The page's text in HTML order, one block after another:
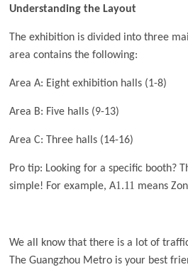
Understanding the Layout
The exhibition is divided into three
area contains the following:
Area A: Eight exhibition halls (1-8)
Area B: Five halls (9-13)
Area C: Three halls (14-16)
Pro tip: Looking for a specific booth?
simple! For example, A1 .11 means
We all know that there is a lot of
The Guangzhou Metro is your best